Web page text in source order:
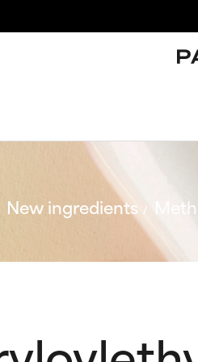
New ingredients